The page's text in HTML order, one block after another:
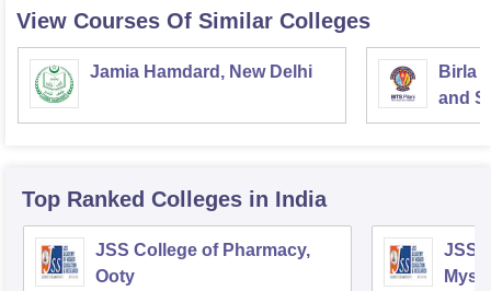
View Courses Of Similar Colleges
Jamia Hamdard, New Delhi
Birla
and
Top Ranked Colleges in India
JSS College of Pharmacy,
Ooty
JSS